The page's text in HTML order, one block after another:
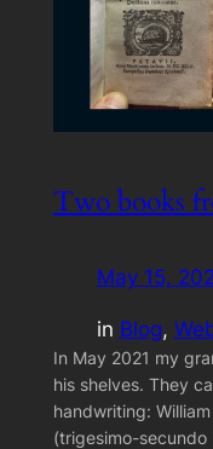
Two books
May 15,
in Blog,
In May 2021 my
his shelves. They
handwriting:
(trigesimo-